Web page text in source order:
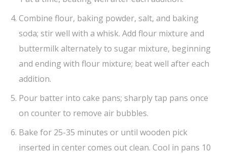
Combine flour, baking powder, salt, and baking
soda; stir well with a whisk. Add flour mixture and
buttermilk alternately to sugar mixture, beginning
and ending with flour mixture; beat well after each
addition.
Pour batter into cake pans; sharply tap pans once
on counter to remove air bubbles.
Bake for 25-35 minutes or until wooden pick
inserted in center comes out clean. Cool in pans 10